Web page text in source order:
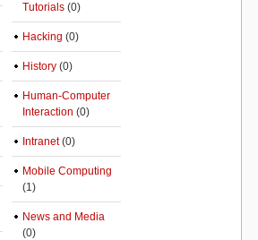
Tutorials (0)
Hacking (0)
History (0)
Human-Computer
Interaction (0)
Intranet(0)
Mobile Computing
(1)
News and Media
(0)